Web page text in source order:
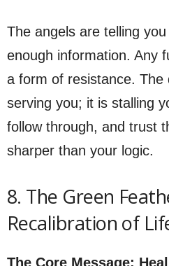
The angels are telling
enough information. Any
a form of resistance. The
serving you; it is stalling
follow through, and trust
sharper than your logic.
8. The Green
Recalibration of
The Core Message: